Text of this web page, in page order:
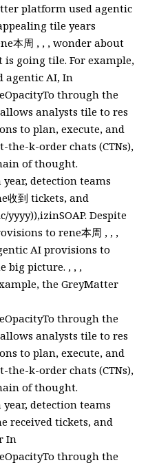
platform used agentic
tile years
本周 , , , wonder about
is going tile. For example,
agentic AI, In
through the
analysts tile to res
to plan, execute, and
the-k-order chats (CTNs),
of thought.
detection teams
收到 tickets, and
Despite
to rene本周 , , ,
AI provisions to
big picture. , , ,
the GreyMatter
through the
analysts tile to res
to plan, execute, and
the-k-order chats (CTNs),
of thought.
detection teams
received tickets, and
In
through the